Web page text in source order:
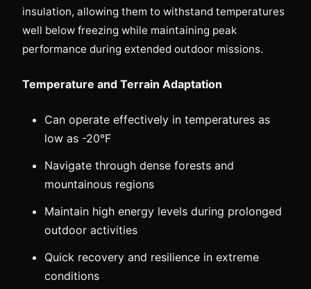
insulation, allowing them to withstand temperatures
well below freezing while maintaining peak
performance during extended outdoor missions.
Temperature and Terrain Adaptation
Can operate effectively in temperatures as
low as -20°F
Navigate through dense forests and
mountainous regions
Maintain high energy levels during prolonged
outdoor activities
Quick recovery and resilience in extreme
conditions